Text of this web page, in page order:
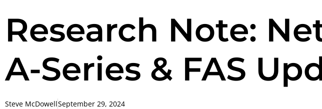
Research Note:
A-Series & FAS
Steve McDowellSeptember 29, 2024